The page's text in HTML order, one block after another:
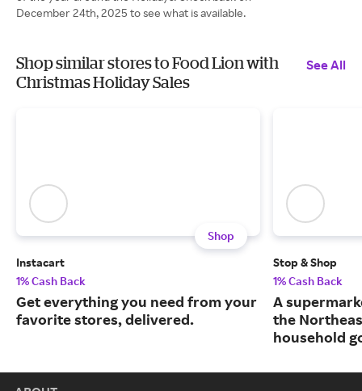
December 24th, 2025 to see what is available.
Shop similar stores to Food Lion with
Christmas Holiday Sales
See All
Shop
Instacart
1% Cash Back
Get everything you need from your
favorite stores, delivered.
Stop & Shop
1% Cash Back
A
the
household